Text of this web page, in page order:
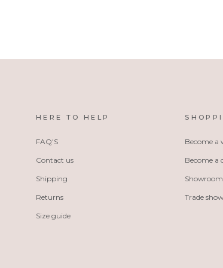
HERE TO HELP
FAQ'S
Contact us
Shipping
Returns
Size guide
Become a
Become a
Trade